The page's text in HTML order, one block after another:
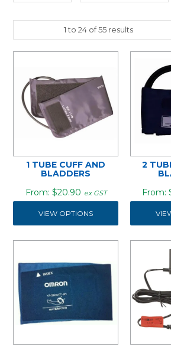
1to 24 of55 results
1 TUBE CUFF AND
BLADDERS
$20.90 ex GST
VIEW OPTIONS
2